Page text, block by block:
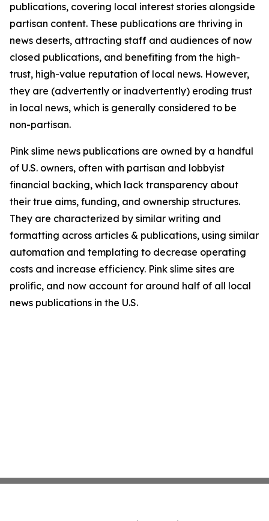
publications, covering local interest stories alongside
partisan content. These publications are thriving in
news deserts, attracting staff and audiences of now
closed publications, and benefiting from the high-
trust, high-value reputation of local news. However,
they are (advertently or inadvertently) eroding trust
in local news, which is generally considered to be
non-partisan.
Pink slime news publications are owned by a handful
of U.S. owners, often with partisan and lobbyist
financial backing, which lack transparency about
their true aims, funding, and ownership structures.
They are characterized by similar writing and
formatting across articles & publications, using similar
automation and templating to decrease operating
costs and increase efficiency. Pink slime sites are
prolific, and now account for around half of all local
news publications in the U.S.